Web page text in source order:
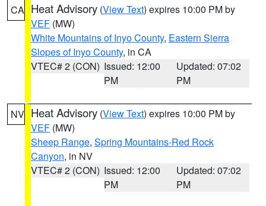
CA Heat Advisory (View Text) expires 10:00 PM by
VEF (MW)
White Mountains of Inyo County, Eastern Sierra
Slopes of Inyo County, in CA
VTEC# 2 (CON) Issued: 12:00
PM
Updated: 07:02
PM
NV Heat Advisory (View Text) expires 10:00 PM by
VEF (MW)
Sheep Range, Spring Mountains-Red Rock
Canyon, in NV
VTEC# 2 (CON) Issued: 12:00
PM
Updated: 07:02
PM